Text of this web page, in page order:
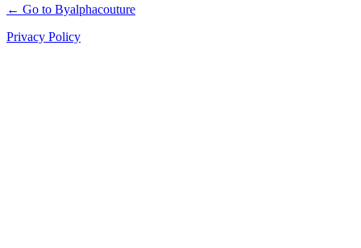
← Go to Byalphacouture
Privacy Policy